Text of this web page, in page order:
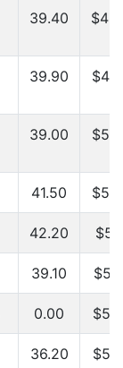
39.40
39.90
39.00
41.50
42.20
39.10
0.00
36.20